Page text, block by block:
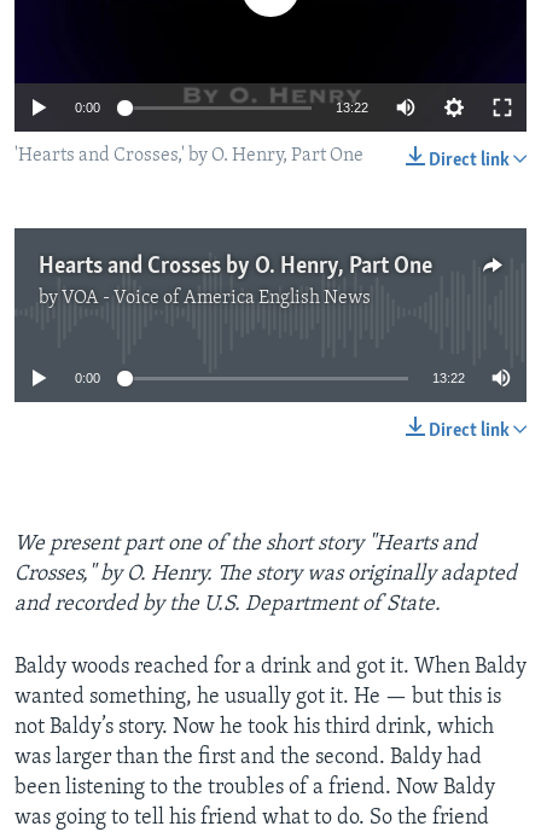
0:00 13:22
Direct link
'Hearts and Crosses,' by O. Henry, Part One
Hearts and Crosses by O. Henry, Part One
by VOA - Voice of America English News
No media source currently available
0:00 13:22
Direct link
We present part one of the short story "Hearts and
Crosses," by O. Henry. The story was originally adapted
and recorded by the U.S. Department of State.
Baldy woods reached for a drink and got it. When Baldy
wanted something, he usually got it. He — but this is
not Baldy’s story. Now he took his third drink, which
was larger than the first and the second. Baldy had
been listening to the troubles of a friend. Now Baldy
was going to tell his friend what to do. So the friend